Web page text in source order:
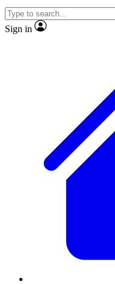
Sign in